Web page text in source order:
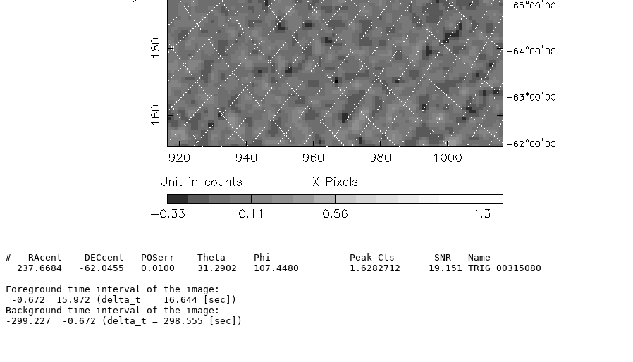
#   RAcent    DECcent   POSerr    Theta     Phi              Peak Cts       SNR   Name
  237.6684   -62.0455   0.0100    31.2902   107.4480         1.6282712     19.151 TRIG_00315080
Foreground time interval of the image:
-0.672  15.972 (delta_t =  16.644 [sec])
Background time interval of the image: